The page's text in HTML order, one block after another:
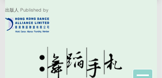
出版人 Published by